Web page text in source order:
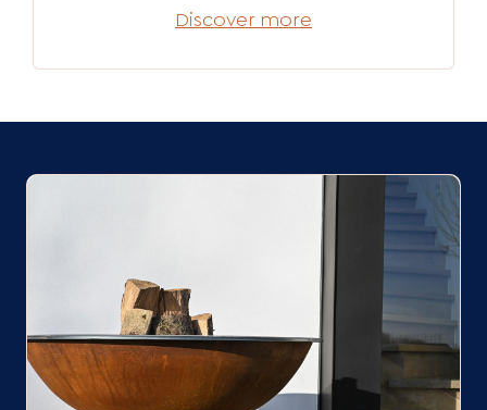
Discover more